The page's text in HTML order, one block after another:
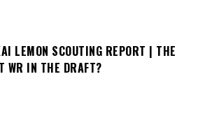
LEMON SCOUTING REPORT | THE
WR IN THE DRAFT?